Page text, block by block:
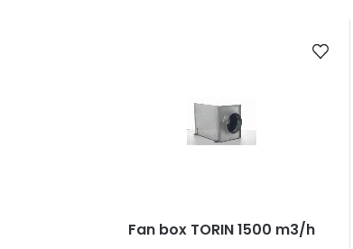
Fan box TORIN 1500 m3/h